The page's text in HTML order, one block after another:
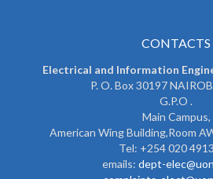
CONTACTS
Electrical and Information
P. O. Box 30197
G.P.O .
Main Campus,
American Wing Building,Room
Tel: +254 020
emails: dept-